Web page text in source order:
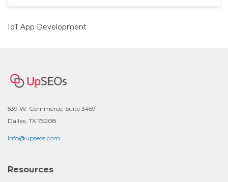
IoT App Development
539 W. Commerce, Suite 3459
Dallas, TX 75208
info@upseos.com
Resources